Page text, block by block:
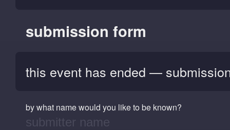
submission form
this event has ended —
by what name would you like to be known?